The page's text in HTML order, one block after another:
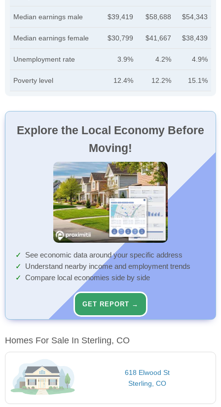
Median earnings male $39,419 $58,688 $54,343
Median earnings female $30,799 $41,667 $38,439
Unemployment rate 3.9% 4.2% 4.9%
Poverty level 12.4% 12.2% 15.1%
Explore the Local Economy Before
Moving!
See economic data around your specific address
Understand nearby income and employment trends
Compare local economies side by side
GET REPORT →
Homes For Sale In Sterling, CO
618 Elwood St
Sterling, CO